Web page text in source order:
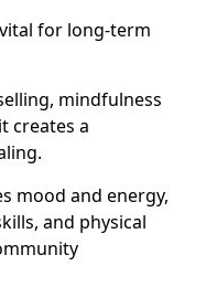
for long-term
mindfulness
creates a
mood and energy,
and physical